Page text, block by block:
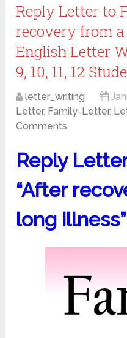
Reply Letter to
recovery from a
English Letter
9, 10, 11, 12
letter_writing
Letter, Family-Letter,
Comments
Reply
“After
long illness”